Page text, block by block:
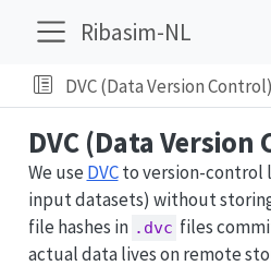
Ribasim-NL
DVC (Data Version Control)
DVC (Data Version
We use DVCto version-control
input datasets) without
file hashes in .dvc files
actual data lives on remote